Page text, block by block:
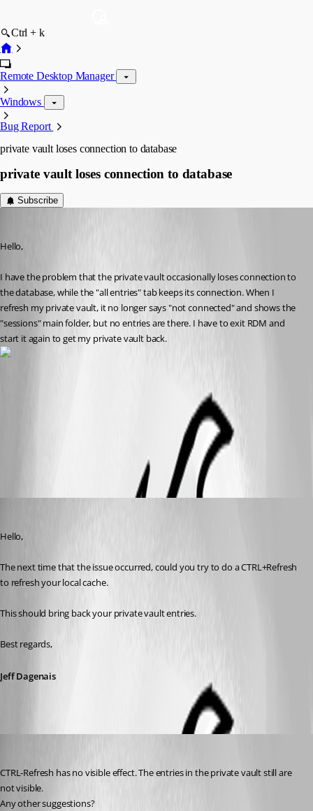
Ctrl + k
Remote Desktop Manager
Windows
Bug Report
private vault loses connection to database
private vault loses connection to database
Subscribe
Hello,
I have the problem that the private vault occasionally loses connection to
the database, while the "all entries" tab keeps its connection. When I
refresh my private vault, it no longer says "not connected" and shows the
"sessions" main folder, but no entries are there. I have to exit RDM and
start it again to get my private vault back.
Hello,
The next time that the issue occurred, could you try to do a CTRL+Refresh
to refresh your local cache.
This should bring back your private vault entries.
Best regards,
Jeff Dagenais
CTRL-Refresh has no visible effect. The entries in the private vault still are
not visible.
Any other suggestions?